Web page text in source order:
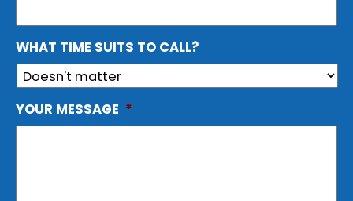
WHAT TIME SUITS TO CALL?
YOUR MESSAGE *